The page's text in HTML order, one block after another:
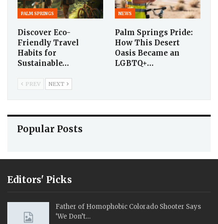
PALM SPRINGS
Discover Eco-
Friendly Travel
Habits for
Sustainable…
NEWS
Palm Springs Pride:
How This Desert
Oasis Became an
LGBTQ+…
PREV NEXT
Popular Posts
Editors' Picks
Father of Homophobic Colorado Shooter Says
‘We Don’t…